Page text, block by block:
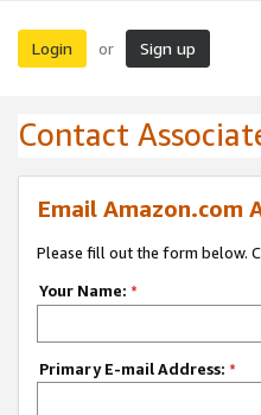
Login or Sign up
Contact
Email Amazon.com
Please fill out the form below.
Your Name: *
Primary E-mail Address: *